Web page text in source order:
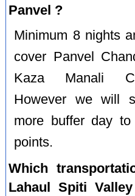
Panvel ?
Minimum 8 nights
cover Panvel
Kaza Manali
However we will
more buffer day
points.
Which
Lahaul Spiti